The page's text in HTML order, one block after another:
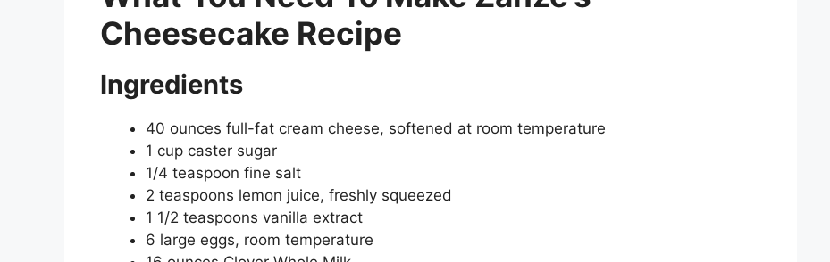
Cheesecake Recipe
Ingredients
40 ounces full-fat cream cheese, softened at room temperature
1 cup caster sugar
1/4 teaspoon fine salt
2 teaspoons lemon juice, freshly squeezed
1 1/2 teaspoons vanilla extract
6 large eggs, room temperature